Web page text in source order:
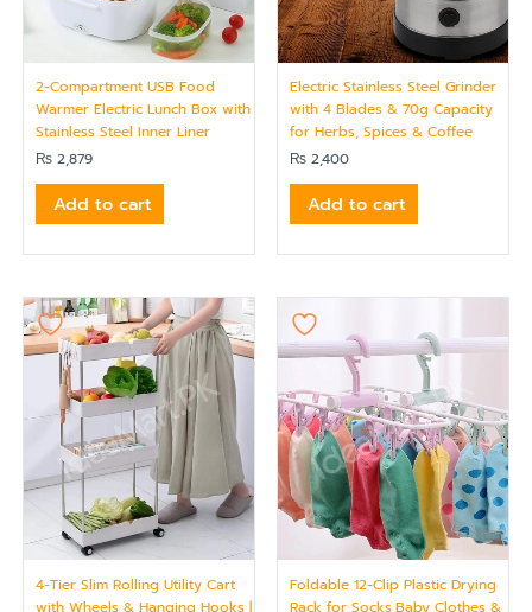
2-Compartment USB Food
Warmer Electric Lunch Box with
Stainless Steel Inner Liner
₨ 2,879
Add to cart
Electric Stainless Steel Grinder
with 4 Blades & 70g Capacity
for Herbs, Spices & Coffee
₨ 2,400
Add to cart
4-Tier Slim Rolling Utility Cart
with Wheels & Hanging Hooks |
Foldable 12-Clip Plastic Drying
Rack for Socks,Baby Clothes &